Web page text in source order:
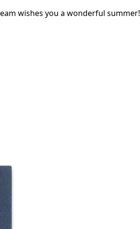
wishes you a wonderful summer!